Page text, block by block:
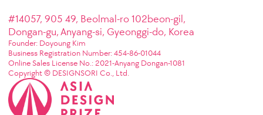
#14057, 905 49, Beolmal-ro 102beon-gil,
Dongan-gu, Anyang-si, Gyeonggi-do, Korea
Founder: Doyoung Kim
Business Registration Number: 454-86-01044
Online Sales License No.: 2021-Anyang Dongan-1081
Copyright © DESIGNSORI Co., Ltd.